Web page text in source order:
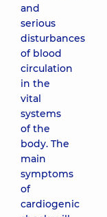
and
serious
disturbances
of blood
circulation
in the
vital
systems
of the
body. The
main
symptoms
of
cardiogenic